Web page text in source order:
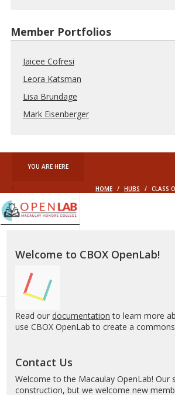
Member Portfolios
Jaicee Cofresi
Leora Katsman
Lisa Brundage
Mark Eisenberger
YOU ARE HERE
HOME / HUBS / CLASS
OpenLab
Welcome to CBOX OpenLab!
Read our documentation to learn more
use CBOX OpenLab to create a
Contact Us
Welcome to the Macaulay OpenLab! Our
construction, but we welcome new